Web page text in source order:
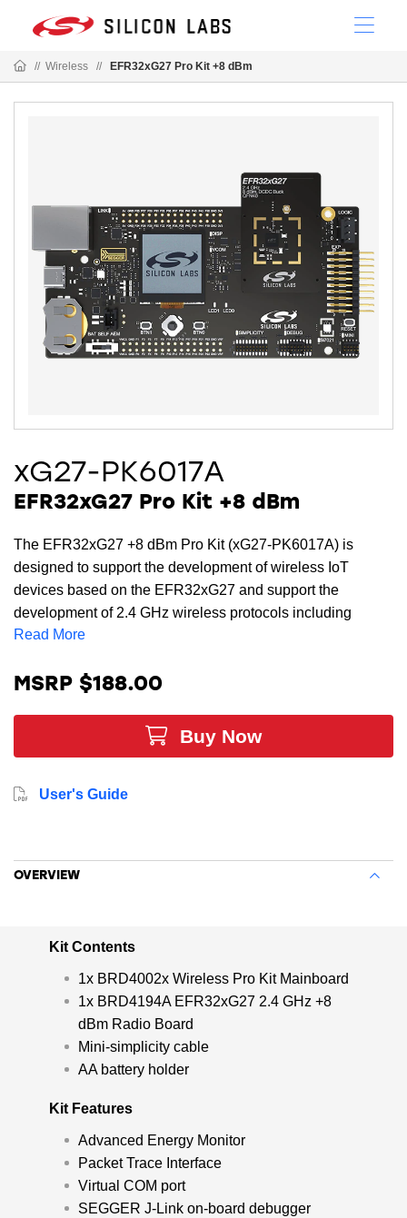
// Wireless // EFR32xG27 Pro Kit +8 dBm
xG27-PK6017A
EFR32xG27 Pro Kit +8 dBm
The EFR32xG27 +8 dBm Pro Kit (xG27-PK6017A) is
designed to support the development of wireless IoT
devices based on the EFR32xG27 and support the
development of 2.4 GHz wireless protocols including
Bluetooth Low Energy (LE), Bluetooth mesh, and Zigbee.
Read More
MSRP $188.00
Buy Now
User's Guide
OVERVIEW
Kit Contents
1x BRD4002x Wireless Pro Kit Mainboard
1x BRD4194A EFR32xG27 2.4 GHz +8
dBm Radio Board
Mini-simplicity cable
AA battery holder
Kit Features
Advanced Energy Monitor
Packet Trace Interface
Virtual COM port
SEGGER J-Link on-board debugger